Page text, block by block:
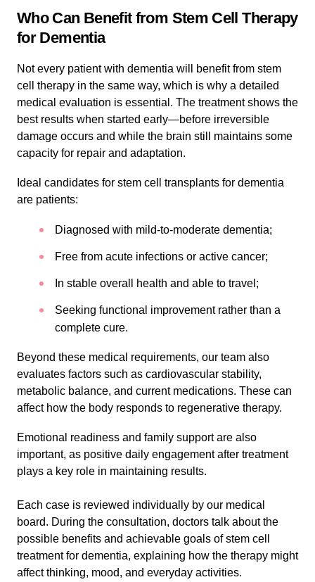
Who Can Benefit from Stem Cell Therapy
for Dementia
Not every patient with dementia will benefit from stem
cell therapy in the same way, which is why a detailed
medical evaluation is essential. The treatment shows the
best results when started early—before irreversible
damage occurs and while the brain still maintains some
capacity for repair and adaptation.
Ideal candidates for stem cell transplants for dementia
are patients:
Diagnosed with mild-to-moderate dementia;
Free from acute infections or active cancer;
In stable overall health and able to travel;
Seeking functional improvement rather than a
complete cure.
Beyond these medical requirements, our team also
evaluates factors such as cardiovascular stability,
metabolic balance, and current medications. These can
affect how the body responds to regenerative therapy.
Emotional readiness and family support are also
important, as positive daily engagement after treatment
plays a key role in maintaining results.
Each case is reviewed individually by our medical
board. During the consultation, doctors talk about the
possible benefits and achievable goals of stem cell
treatment for dementia, explaining how the therapy might
affect thinking, mood, and everyday activities.